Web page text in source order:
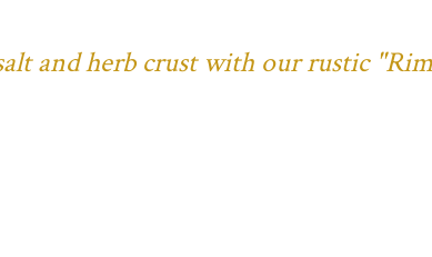
and herb crust with our rustic